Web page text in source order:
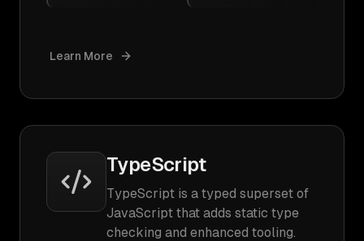
Learn More
TypeScript
TypeScript is a typed superset of
JavaScript that adds static type
checking and enhanced tooling.